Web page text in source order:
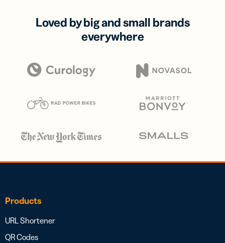
Loved by big and small brands
everywhere
Products
URL Shortener
QR Codes